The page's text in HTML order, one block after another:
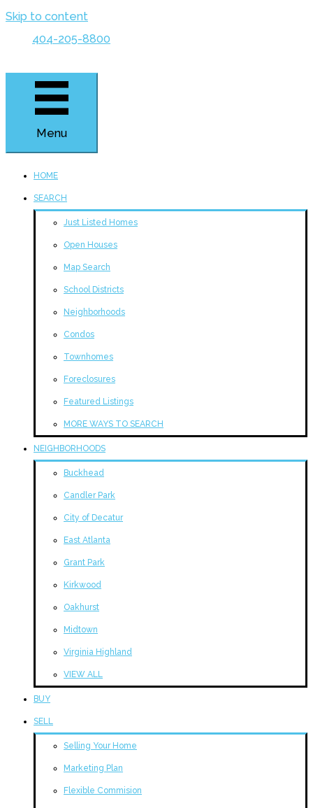
Skip to content
404-205-8800
Menu
HOME
SEARCH
Just Listed Homes
Open Houses
Map Search
School Districts
Neighborhoods
Condos
Townhomes
Foreclosures
Featured Listings
MORE WAYS TO SEARCH
NEIGHBORHOODS
Buckhead
Candler Park
City of Decatur
East Atlanta
Grant Park
Kirkwood
Oakhurst
Midtown
Virginia Highland
VIEW ALL
BUY
SELL
Selling Your Home
Marketing Plan
Flexible Commision